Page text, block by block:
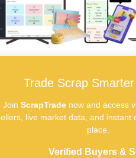
Trade Scrap Smarter
Join ScrapTradenow and access
live market data, and
place.
Verified Buyers &